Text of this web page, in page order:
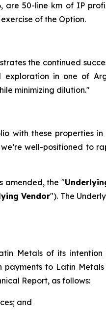
50-line km of IP
of the Option.
the continued
in one of
minimizing dilution."
with these properties
well-positioned to
amended, the "
Vendor"). The
Metals of its
payments to Latin
Report, as follows:
and